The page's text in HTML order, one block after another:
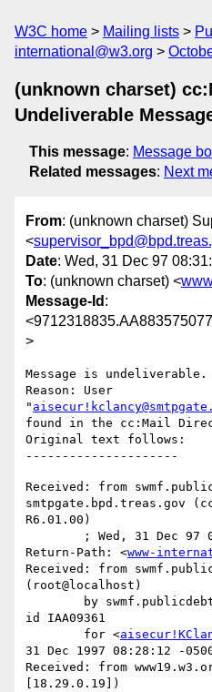
W3C home Mailing lists
international@w3.org
(unknown charset)
Undeliverable
This message: Message
Related messages: Next
From: (unknown charset)
<
Date: Wed, 31 Dec 97
To: (unknown charset) <
Message-Id :
>
Message is undeliverable.
Reason: User
"
found in the cc:Mail
Original text follows:
Received: from
smtpgate.bpd.treas.gov
R6.01.00)
Return-Path: <www-
Received: from
(root@localhost)
id IAA09361
	for <
31 Dec 1997 08:28:12 -
Received: from
[18.29.0.19])